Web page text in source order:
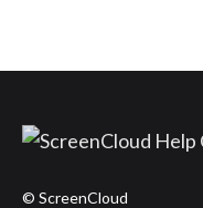
© ScreenCloud